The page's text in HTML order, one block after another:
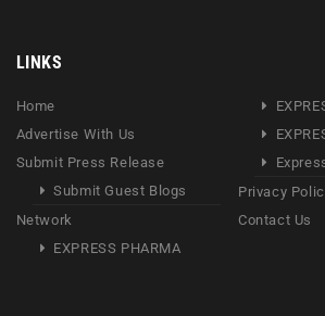
LINKS
Home
Advertise With Us
Submit Press Release
Submit Guest Blogs
Network
EXPRESS PHARMA
Privacy
Contact Us